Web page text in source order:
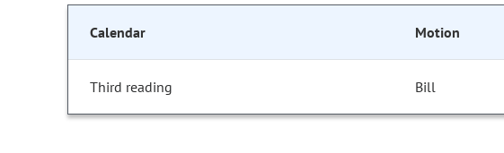
Calendar Motion
Third reading Bill